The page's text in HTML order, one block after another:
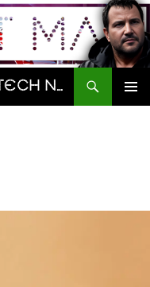
The Gadget Man | AI & Tech News and Reviews | Matt Porter